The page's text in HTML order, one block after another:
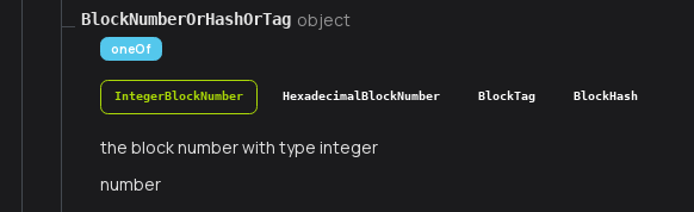
BlockNumberOrHashOrTag object
oneOf
IntegerBlockNumber HexadecimalBlockNumber BlockTag BlockHash
the block number with type integer
number